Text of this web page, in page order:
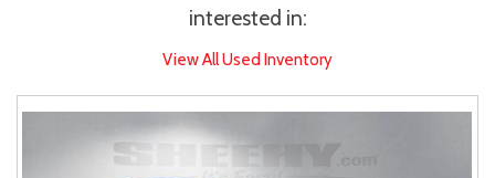
interested in:
View All Used Inventory